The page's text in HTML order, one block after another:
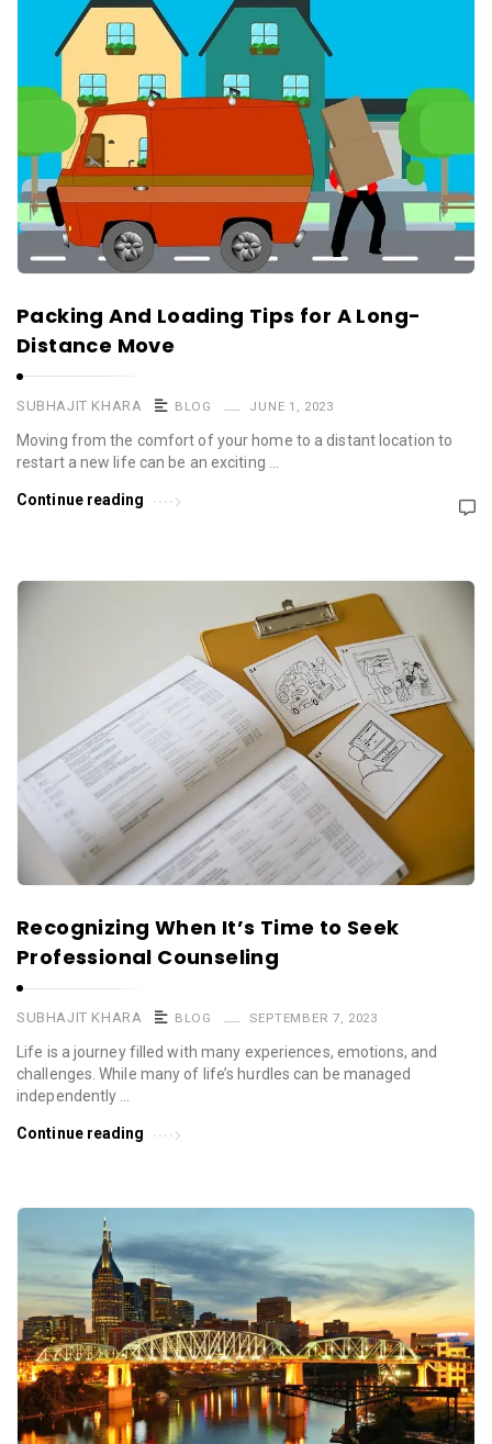
Packing And Loading Tips for A Long-
Distance Move
SUBHAJIT KHARA BLOG JUNE 1, 2023
Moving from the comfort of your home to a distant location to
restart a new life can be an exciting …
Continue reading
Recognizing When It’s Time to Seek
Professional Counseling
SUBHAJIT KHARA BLOG SEPTEMBER 7, 2023
Life is a journey filled with many experiences, emotions, and
challenges. While many of life’s hurdles can be managed
independently …
Continue reading